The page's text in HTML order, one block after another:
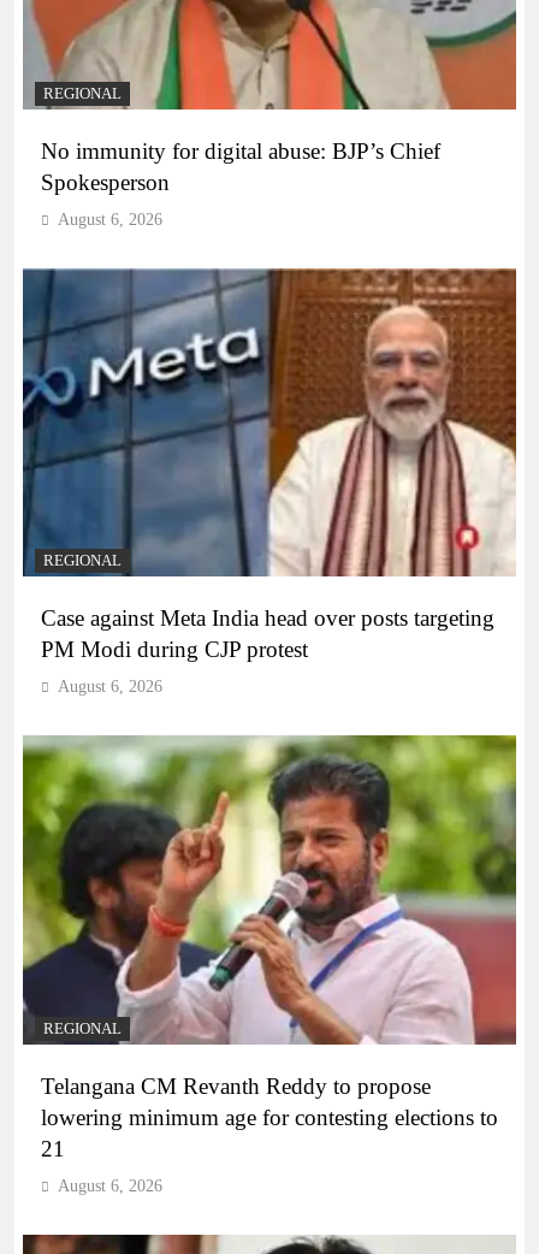
REGIONAL
No immunity for digital abuse: BJP’s Chief
Spokesperson
August 6, 2026
REGIONAL
Case against Meta India head over posts targeting
PM Modi during CJP protest
August 6, 2026
REGIONAL
Telangana CM Revanth Reddy to propose
lowering minimum age for contesting elections to
21
August 6, 2026